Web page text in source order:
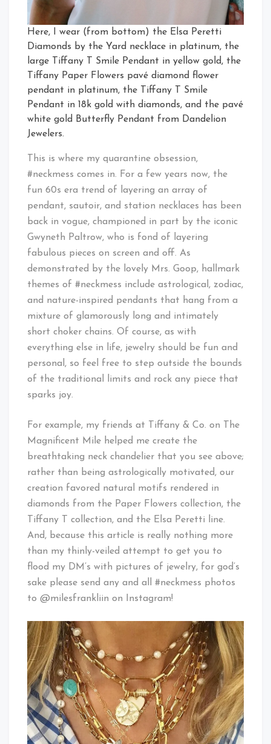
Here, I wear (from bottom) the Elsa Peretti
Diamonds by the Yard necklace in platinum, the
large Tiffany T Smile Pendant in yellow gold, the
Tiffany Paper Flowers pavé diamond flower
pendant in platinum, the Tiffany T Smile
Pendant in 18k gold with diamonds, and the pavé
white gold Butterfly Pendant from Dandelion
Jewelers.
This is where my quarantine obsession,
#neckmess comes in. For a few years now, the
fun 60s era trend of layering an array of
pendant, sautoir, and station necklaces has been
back in vogue, championed in part by the iconic
Gwyneth Paltrow, who is fond of layering
fabulous pieces on screen and off. As
demonstrated by the lovely Mrs. Goop, hallmark
themes of #neckmess include astrological, zodiac,
and nature-inspired pendants that hang from a
mixture of glamorously long and intimately
short choker chains. Of course, as with
everything else in life, jewelry should be fun and
personal, so feel free to step outside the bounds
of the traditional limits and rock any piece that
sparks joy.
For example, my friends at Tiffany & Co. on The
Magnificent Mile helped me create the
breathtaking neck chandelier that you see above;
rather than being astrologically motivated, our
creation favored natural motifs rendered in
diamonds from the Paper Flowers collection, the
Tiffany T collection, and the Elsa Peretti line.
And, because this article is really nothing more
than my thinly-veiled attempt to get you to
flood my DM’s with pictures of jewelry, for god’s
sake please send any and all #neckmess photos
to @milesfrankliin on Instagram!